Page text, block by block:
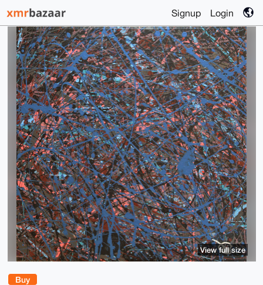
Signup Login
Buy
View full size